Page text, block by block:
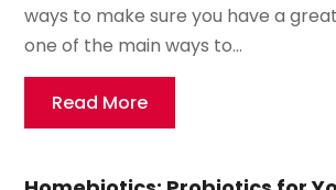
ways to make sure you have a
one of the main ways to...
Read More